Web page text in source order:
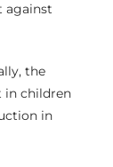
against
the
in children
in